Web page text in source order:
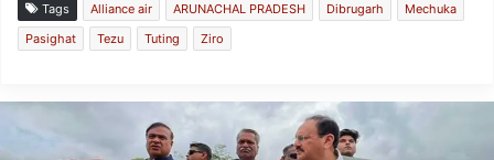
Tags Alliance air ARUNACHAL PRADESH Dibrugarh
Mechuka
Pasighat
Tezu Tuting Ziro